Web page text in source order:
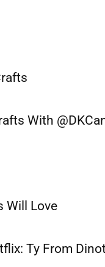
With
Will Love
Ty From